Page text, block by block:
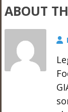
ABOUT